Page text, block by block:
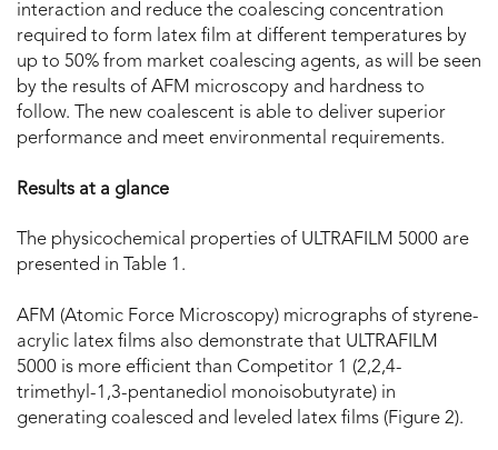
interaction and reduce the coalescing concentration
required to form latex film at different temperatures by
up to 50% from market coalescing agents, as will be seen
by the results of AFM microscopy and hardness to
follow. The new coalescent is able to deliver superior
performance and meet environmental requirements.
Results at a glance
The physicochemical properties of ULTRAFILM 5000 are
presented in Table 1.
AFM (Atomic Force Microscopy) micrographs of styrene-
acrylic latex films also demonstrate that ULTRAFILM
5000 is more efficient than Competitor 1 (2,2,4-
trimethyl-1,3-pentanediol monoisobutyrate) in
generating coalesced and leveled latex films (Figure 2).